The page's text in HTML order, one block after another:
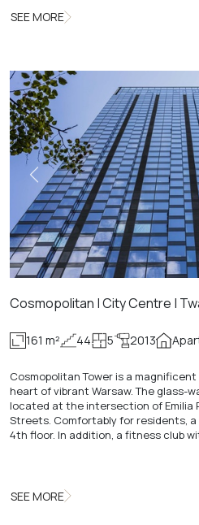
SEE MORE
Cosmopolitan | City Centre |
161 m² 44 5 2013
Cosmopolitan Tower is a
heart of vibrant Warsaw. The glass-
located at the intersection of Emilia
Streets. Comfortably for residents,
4th floor. In addition, a fitness club
SEE MORE